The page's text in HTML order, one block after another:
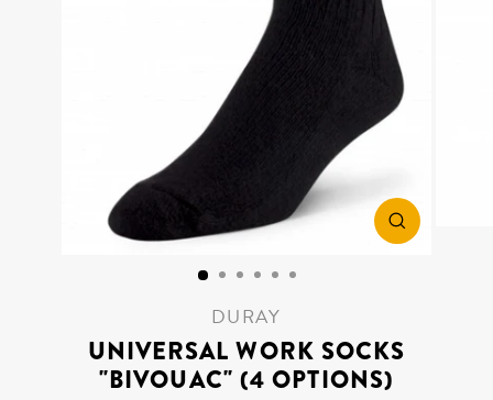
CLOSE
DURAY
UNIVERSAL WORK SOCKS
"BIVOUAC" (4 OPTIONS)